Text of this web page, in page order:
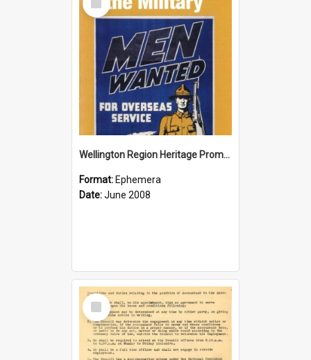
Item
Wellington Region Heritage Promotion Council; Heritage and the Military Pamphlet; June 2008
Format: Ephemera
Date:June 2008
Select
Item